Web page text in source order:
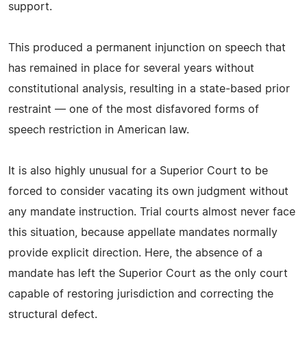
support.
This produced a permanent injunction on speech that
has remained in place for several years without
constitutional analysis, resulting in a state‑based prior
restraint — one of the most disfavored forms of
speech restriction in American law.
It is also highly unusual for a Superior Court to be
forced to consider vacating its own judgment without
any mandate instruction. Trial courts almost never face
this situation, because appellate mandates normally
provide explicit direction. Here, the absence of a
mandate has left the Superior Court as the only court
capable of restoring jurisdiction and correcting the
structural defect.